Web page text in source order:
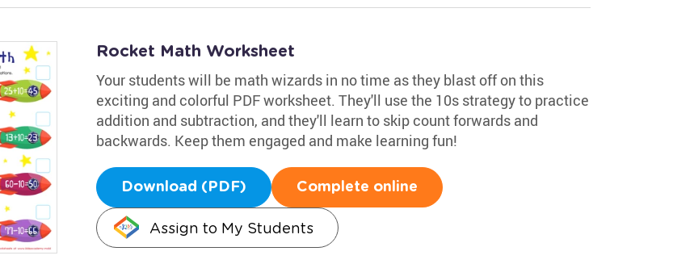
Rocket Math Worksheet
Your students will be math wizards in no time as they blast off on this
exciting and colorful PDF worksheet. They'll use the 10s strategy to practice
addition and subtraction, and they'll learn to skip count forwards and
backwards. Keep them engaged and make learning fun!
Download (PDF) Complete online
Assign to My Students